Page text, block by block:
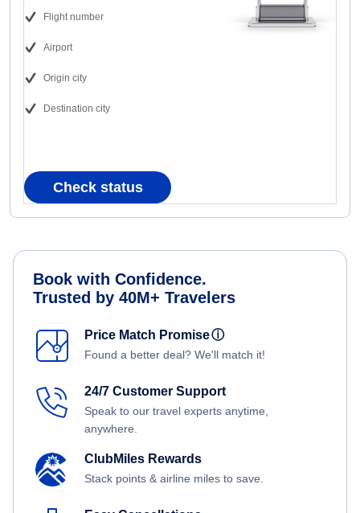
Flight number
Airport
Origin city
Destination city
Check status
Book with Confidence.
Trusted by 40M+ Travelers
Price Match Promiseⓘ
Found a better deal? We'll match it!
24/7 Customer Support
Speak to our travel experts anytime,
anywhere.
ClubMiles Rewards
Stack points & airline miles to save.